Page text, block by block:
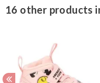
16 other products